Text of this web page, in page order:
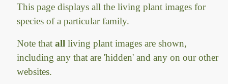
This page displays all the living plant images for
species of a particular family.
Note thatall living plant images are shown,
including any that are 'hidden' and any on our other
websites.